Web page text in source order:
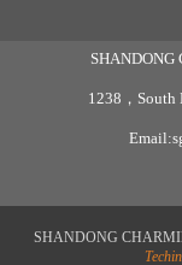
1238，South
SHANDONG